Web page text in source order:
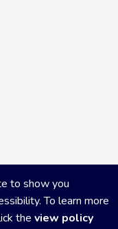
to show you
To learn more
the view policy